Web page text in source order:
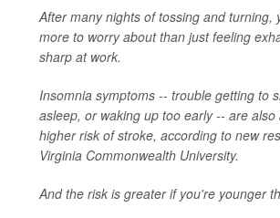
After many nights of tossing and turning,
more to worry about than just feeling
sharp at work.
Insomnia symptoms -- trouble getting to
asleep, or waking up too early -- are also
higher risk of stroke, according to new
Virginia Commonwealth University.
And the risk is greater if you're younger